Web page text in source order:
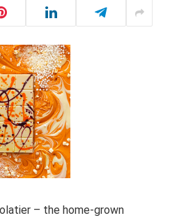
– the home-grown